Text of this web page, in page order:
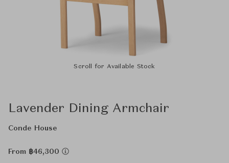
Scroll for Available Stock
Lavender Dining Armchair
Conde House
From ฿46,300